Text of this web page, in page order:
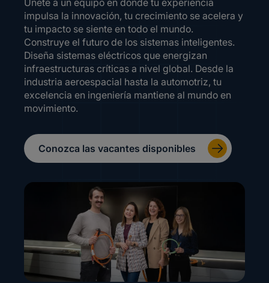
Únete a un equipo en donde tu experiencia
impulsa la innovación, tu crecimiento se acelera y
tu impacto se siente en todo el mundo.
Construye el futuro de los sistemas inteligentes.
Diseña sistemas eléctricos que energizan
infraestructuras críticas a nivel global. Desde la
industria aeroespacial hasta la automotriz, tu
excelencia en ingeniería mantiene al mundo en
movimiento.
Conozca las vacantes disponibles